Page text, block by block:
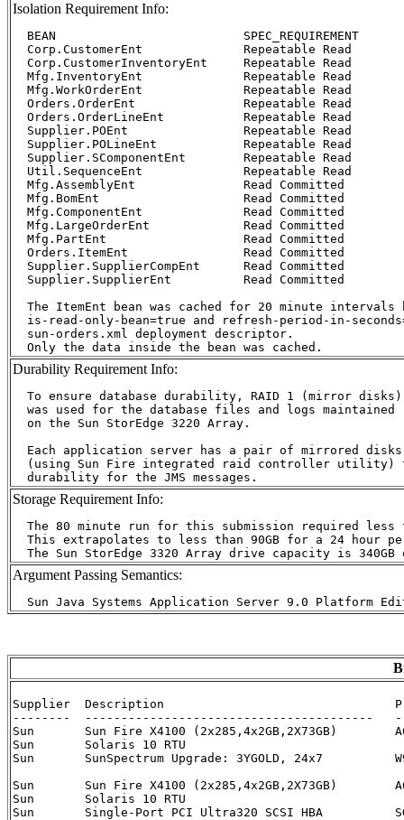
Isolation Requirement Info:
  BEAN				SPEC_REQUIREMENT	Deployment
  Corp.CustomerEnt		Repeatable Read		Sel-4-Upd
  Corp.CustomerInventoryEnt	Repeatable Read		Sel-4-Upd
  Mfg.InventoryEnt		Repeatable Read		Sel-4-Upd
  Mfg.WorkOrderEnt		Repeatable Read		Sel-4-Upd
  Orders.OrderEnt		Repeatable Read		Sel-4-Upd
  Orders.OrderLineEnt		Repeatable Read		Sel-4-Upd
  Supplier.POEnt		Repeatable Read		Sel-4-Upd
  Supplier.POLineEnt		Repeatable Read		Sel-4-Upd
  Supplier.SComponentEnt	Repeatable Read		Sel-4-Upd
  Util.SequenceEnt		Repeatable Read		Sel-4-Upd
  Mfg.AssemblyEnt		Read Committed		RC
  Mfg.BomEnt			Read Committed		RC
  Mfg.ComponentEnt		Read Committed		RC
  Mfg.LargeOrderEnt		Read Committed		RC
  Mfg.PartEnt			Read Committed		RC
  Orders.ItemEnt		Read Committed		RC
  Supplier.SupplierCompEnt	Read Committed		RC
  Supplier.SupplierEnt		Read Committed		RC
The ItemEnt bean was cached for 20 minute intervals
is-read-only-bean=true and refresh-period-in-
  sun-orders.xml deployment descriptor.
Durability Requirement Info:
  To ensure database durability, RAID 1 (mirror disks)
  was used for the database files and logs maintained
  on the Sun StorEdge 3220 Array.
  Each application server has a pair of mirrored disks
(using Sun Fire integrated raid controller utility)
Storage Requirement Info:
The 80 minute run for this submission required less
This extrapolates to less than 90GB for a 24 hour
Argument Passing Semantics:
Supplier  Description
--------  ----------------------------------------
Sun	  Sun Fire X4100 (2x285,4x2GB,2X73GB)	     A64-EGB2-2H-8G-CB7	   3
Sun	  Solaris 10 RTU			     			   3
Sun  	  SunSpectrum Upgrade: 3YGOLD, 24x7	     W9D-A64-24-3G	   3
Sun	  Sun Fire X4100 (2x285,4x2GB,2X73GB)	     A64-EGB2-2H-8G-CB7	   1
Sun	  Solaris 10 RTU			     			   1
Sun	  Single-Port PCI Ultra320 SCSI HBA	     SGXPCI1SCSILM320-Z	   1